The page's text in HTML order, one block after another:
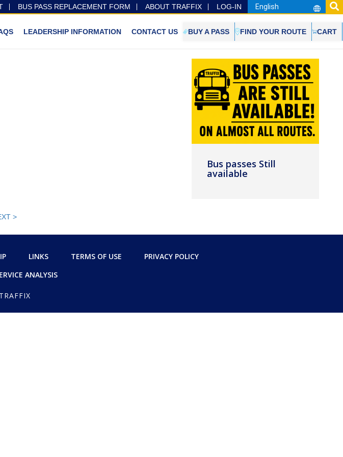
BUS PASS REPLACEMENT FORM ABOUT TRAFFIX LOG-IN
LEADERSHIP INFORMATION CONTACT US BUY A PASS FIND YOUR ROUTE CART
Bus passes Still
available
>
LINKS TERMS OF USE
PRIVACY POLICY
ANALYSIS